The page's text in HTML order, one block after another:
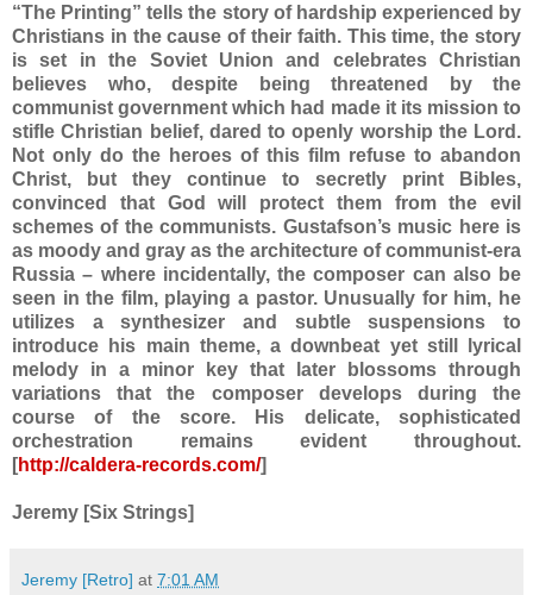
“The Printing” tells the story of hardship experienced by
Christians in the cause of their faith. This time, the story
is set in the Soviet Union and celebrates Christian
believes who, despite being threatened by the
communist government which had made it its mission to
stifle Christian belief, dared to openly worship the Lord.
Not only do the heroes of this film refuse to abandon
Christ, but they continue to secretly print Bibles,
convinced that God will protect them from the evil
schemes of the communists. Gustafson’s music here is
as moody and gray as the architecture of communist-era
Russia – where incidentally, the composer can also be
seen in the film, playing a pastor. Unusually for him, he
utilizes a synthesizer and subtle suspensions to
introduce his main theme, a downbeat yet still lyrical
melody in a minor key that later blossoms through
variations that the composer develops during the
course of the score. His delicate, sophisticated
orchestration remains evident throughout.
[http://caldera-records.com/]
Jeremy [Six Strings]
Jeremy [Retro] at 7:01 AM